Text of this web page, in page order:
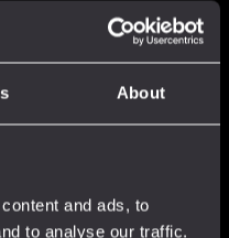
About
and ads, to
to analyse our traffic.